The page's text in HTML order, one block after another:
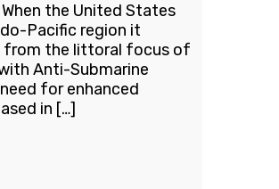
the United States
Pacific region it
from the littoral focus of
Anti-Submarine
for enhanced
in […]